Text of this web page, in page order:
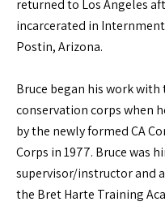
returned to Los Angeles
incarcerated in
Postin, Arizona.
Bruce began his work with
conservation corps when
by the newly formed CA
Corps in 1977. Bruce was
supervisor/instructor and
the Bret Harte Training